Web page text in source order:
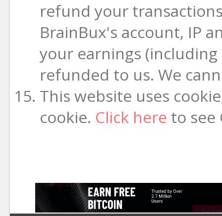
refund your
BrainBux's account, IP
your earnings
refunded to us. We
This website uses
cookie. Click here to see